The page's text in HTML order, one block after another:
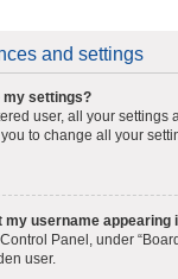
and settings
my settings?
user, all your
to change all your
my username
Panel, under
user.